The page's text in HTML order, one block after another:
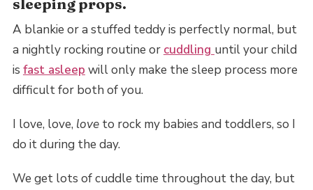
sleeping props.
A blankie or a stuffed teddy is perfectly normal, but
a nightly rocking routine or cuddling until your child
is fast asleep will only make the sleep process more
difficult for both of you.
I love, love, loveto rock my babies and toddlers, so I
do it during the day.
We get lots of cuddle time throughout the day, but